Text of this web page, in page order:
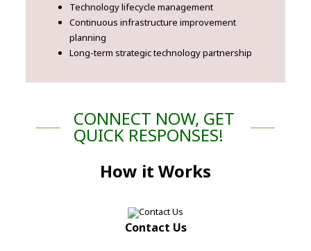
Technology lifecycle management
Continuous infrastructure improvement
planning
Long-term strategic technology partnership
CONNECT NOW, GET
QUICK RESPONSES!
How it Works
Contact Us